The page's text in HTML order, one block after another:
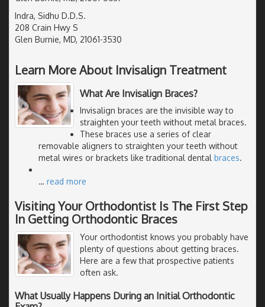
Indra, Sidhu D.D.S.
208 Crain Hwy S
Glen Burnie, MD, 21061-3530
Learn More About Invisalign Treatment
What Are Invisalign Braces?
Invisalign braces are the invisible way to
straighten your teeth without metal braces.
These braces use a series of clear
removable aligners to straighten your teeth without
metal wires or brackets like traditional dental braces.
… read more
Visiting Your Orthodontist Is The First Step
In Getting Orthodontic Braces
Your orthodontist knows you probably have
plenty of questions about getting braces.
Here are a few that prospective patients
often ask.
What Usually Happens During an Initial Orthodontic